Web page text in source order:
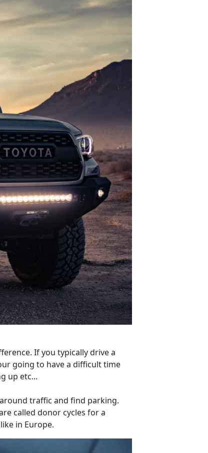
If you typically drive a
going to have a difficult time
up etc...
traffic and find parking.
called donor cycles for a
in Europe.